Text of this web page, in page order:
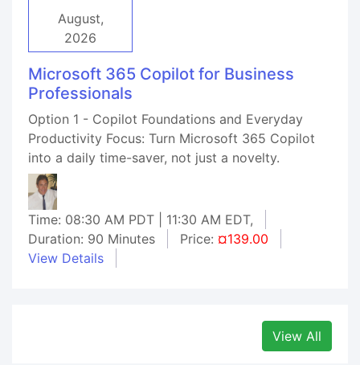
August,
2026
Microsoft 365 Copilot for Business
Professionals
Option 1 - Copilot Foundations and Everyday
Productivity Focus: Turn Microsoft 365 Copilot
into a daily time-saver, not just a novelty.
Time: 08:30 AM PDT | 11:30 AM EDT,
Duration: 90 Minutes
Price: ¤139.00
View Details
View All